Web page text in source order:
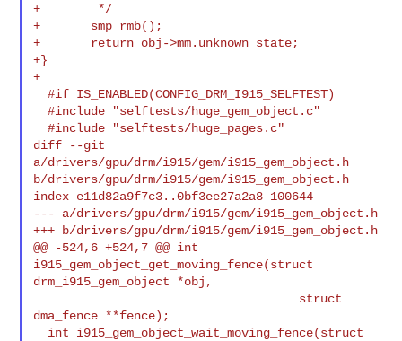
+        */
+       smp_rmb();
+       return obj->mm.unknown_state;
+}
+
  #if IS_ENABLED(CONFIG_DRM_I915_SELFTEST)
  #include "selftests/huge_gem_object.c"
  #include "selftests/huge_pages.c"
diff --git
a/drivers/gpu/drm/i915/gem/i915_gem_object.h
b/drivers/gpu/drm/i915/gem/i915_gem_object.h
index e11d82a9f7c3..0bf3ee27a2a8 100644
--- a/drivers/gpu/drm/i915/gem/i915_gem_object.h
+++ b/drivers/gpu/drm/i915/gem/i915_gem_object.h
@@ -524,6 +524,7 @@ int
i915_gem_object_get_moving_fence(struct
drm_i915_gem_object *obj,
dma_fence **fence);